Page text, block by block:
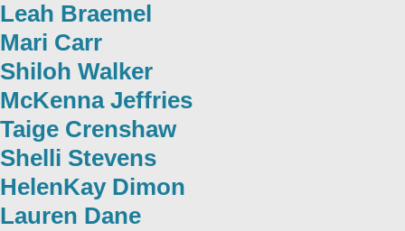
Leah Braemel
Mari Carr
Shiloh Walker
McKenna Jeffries
Taige Crenshaw
Shelli Stevens
HelenKay Dimon
Lauren Dane